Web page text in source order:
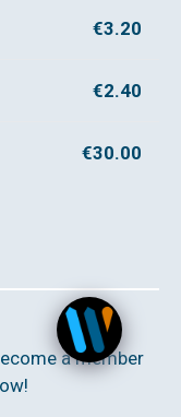
€3.20
€2.40
€30.00
a member